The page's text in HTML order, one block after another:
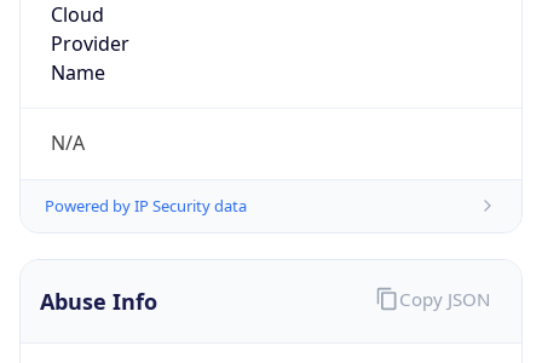
Cloud
Provider
Name
N/A
Powered by IP Security data
Abuse Info Copy JSON